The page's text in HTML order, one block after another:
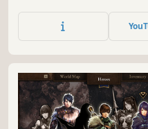
You will use both sword